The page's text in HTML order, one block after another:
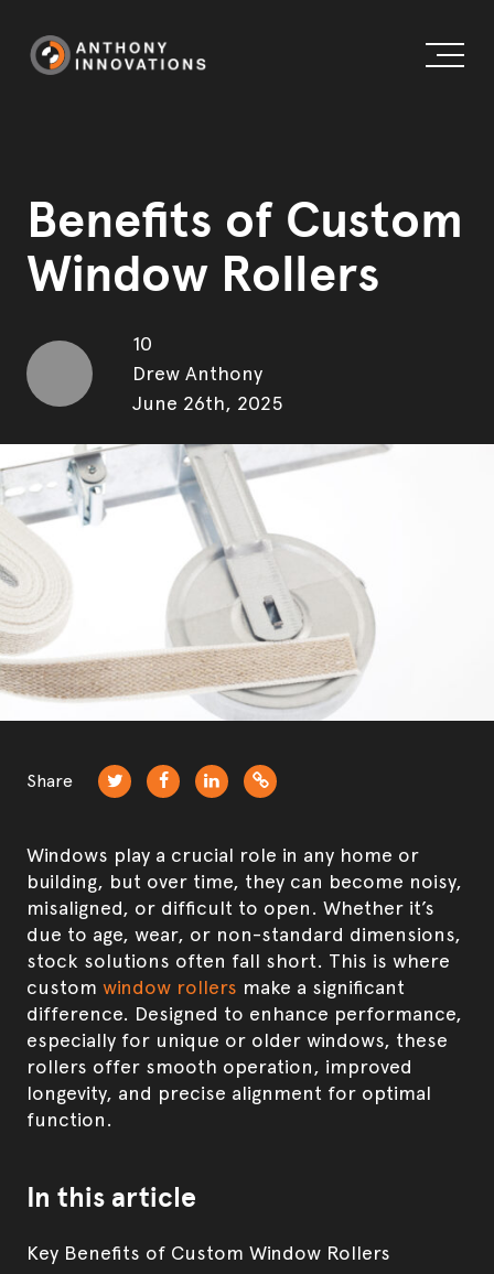
About us
Blog
Our history
Product development & manufacturing
Internal Doors & Wardrobes
Windows
Security Screens
Benefits of Custom
Window Rollers
10
Drew Anthony
June 26th, 2025
Share
Windows play a crucial role in any home or
building, but over time, they can become noisy,
misaligned, or difficult to open. Whether it’s
due to age, wear, or non-standard dimensions,
stock solutions often fall short. This is where
custom window rollers make a significant
difference. Designed to enhance performance,
especially for unique or older windows, these
rollers offer smooth operation, improved
longevity, and precise alignment for optimal
function.
In this article
Key Benefits of Custom Window Rollers